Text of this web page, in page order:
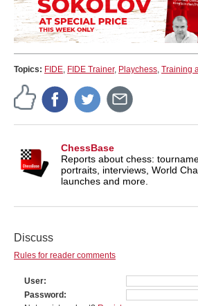
Topics: FIDE FIDE Trainer, Playchess Training
ChessBase
Reports about chess:
portraits, interviews, World
launches and more.
Discuss
Rules for reader comments
User
Password